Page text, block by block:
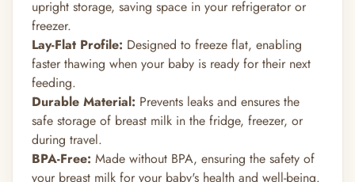
upright storage, saving space in your refrigerator or
freezer.
Lay-Flat Profile: Designed to freeze flat, enabling
faster thawing when your baby is ready for their next
feeding.
Durable Material: Prevents leaks and ensures the
safe storage of breast milk in the fridge, freezer, or
during travel.
BPA-Free: Made without BPA, ensuring the safety of
your breast milk for your baby's health and well-being.